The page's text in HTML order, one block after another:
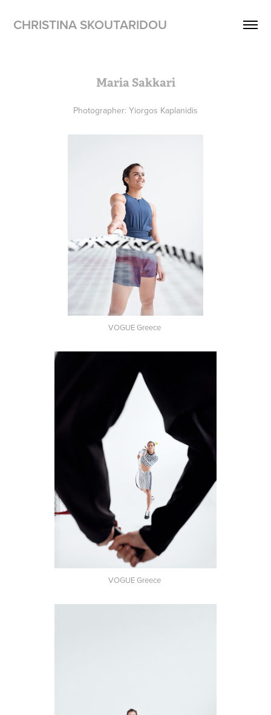
CHRISTINA SKOUTARIDOU
Maria Sakkari
Photographer: Yiorgos Kaplanidis
VOGUE Greece
VOGUE Greece